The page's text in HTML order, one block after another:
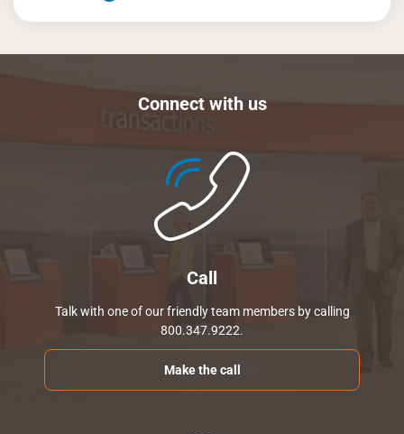
Connect with us
Call
Talk with one of our friendly team members by calling
800.347.9222.
Make the call